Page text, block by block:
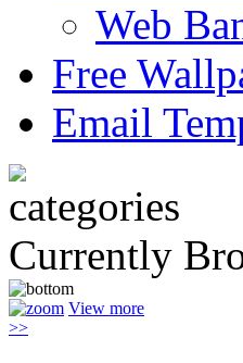
Web
Free
Email
Currently
View more
>>